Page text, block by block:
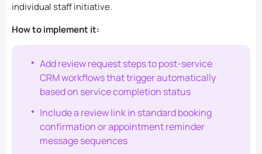
individual staff initiative.
How to implement it:
Add review request steps to post-service
CRM workflows that trigger automatically
based on service completion status
Include a review link in standard booking
confirmation or appointment reminder
message sequences